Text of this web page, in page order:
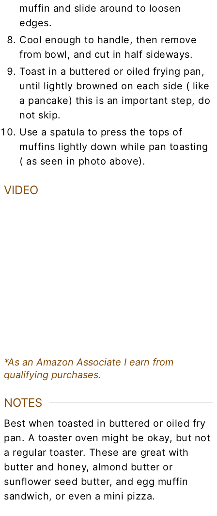
muffin and slide around to loosen
edges.
Cool enough to handle, then remove
from bowl, and cut in half sideways.
Toast in a buttered or oiled frying pan,
until lightly browned on each side ( like
a pancake) this is an important step, do
not skip.
Use a spatula to press the tops of
muffins lightly down while pan toasting
( as seen in photo above).
VIDEO
*As an Amazon Associate I earn from
qualifying purchases.
NOTES
Best when toasted in buttered or oiled fry
pan. A toaster oven might be okay, but not
a regular toaster. These are great with
butter and honey, almond butter or
sunflower seed butter, and egg muffin
sandwich, or even a mini pizza.